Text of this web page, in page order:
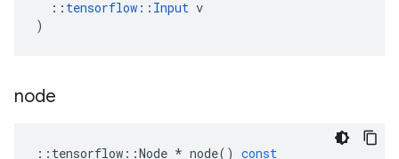
:: tensorflow :: Input v
)
node
:: tensorflow ::Node * node() const